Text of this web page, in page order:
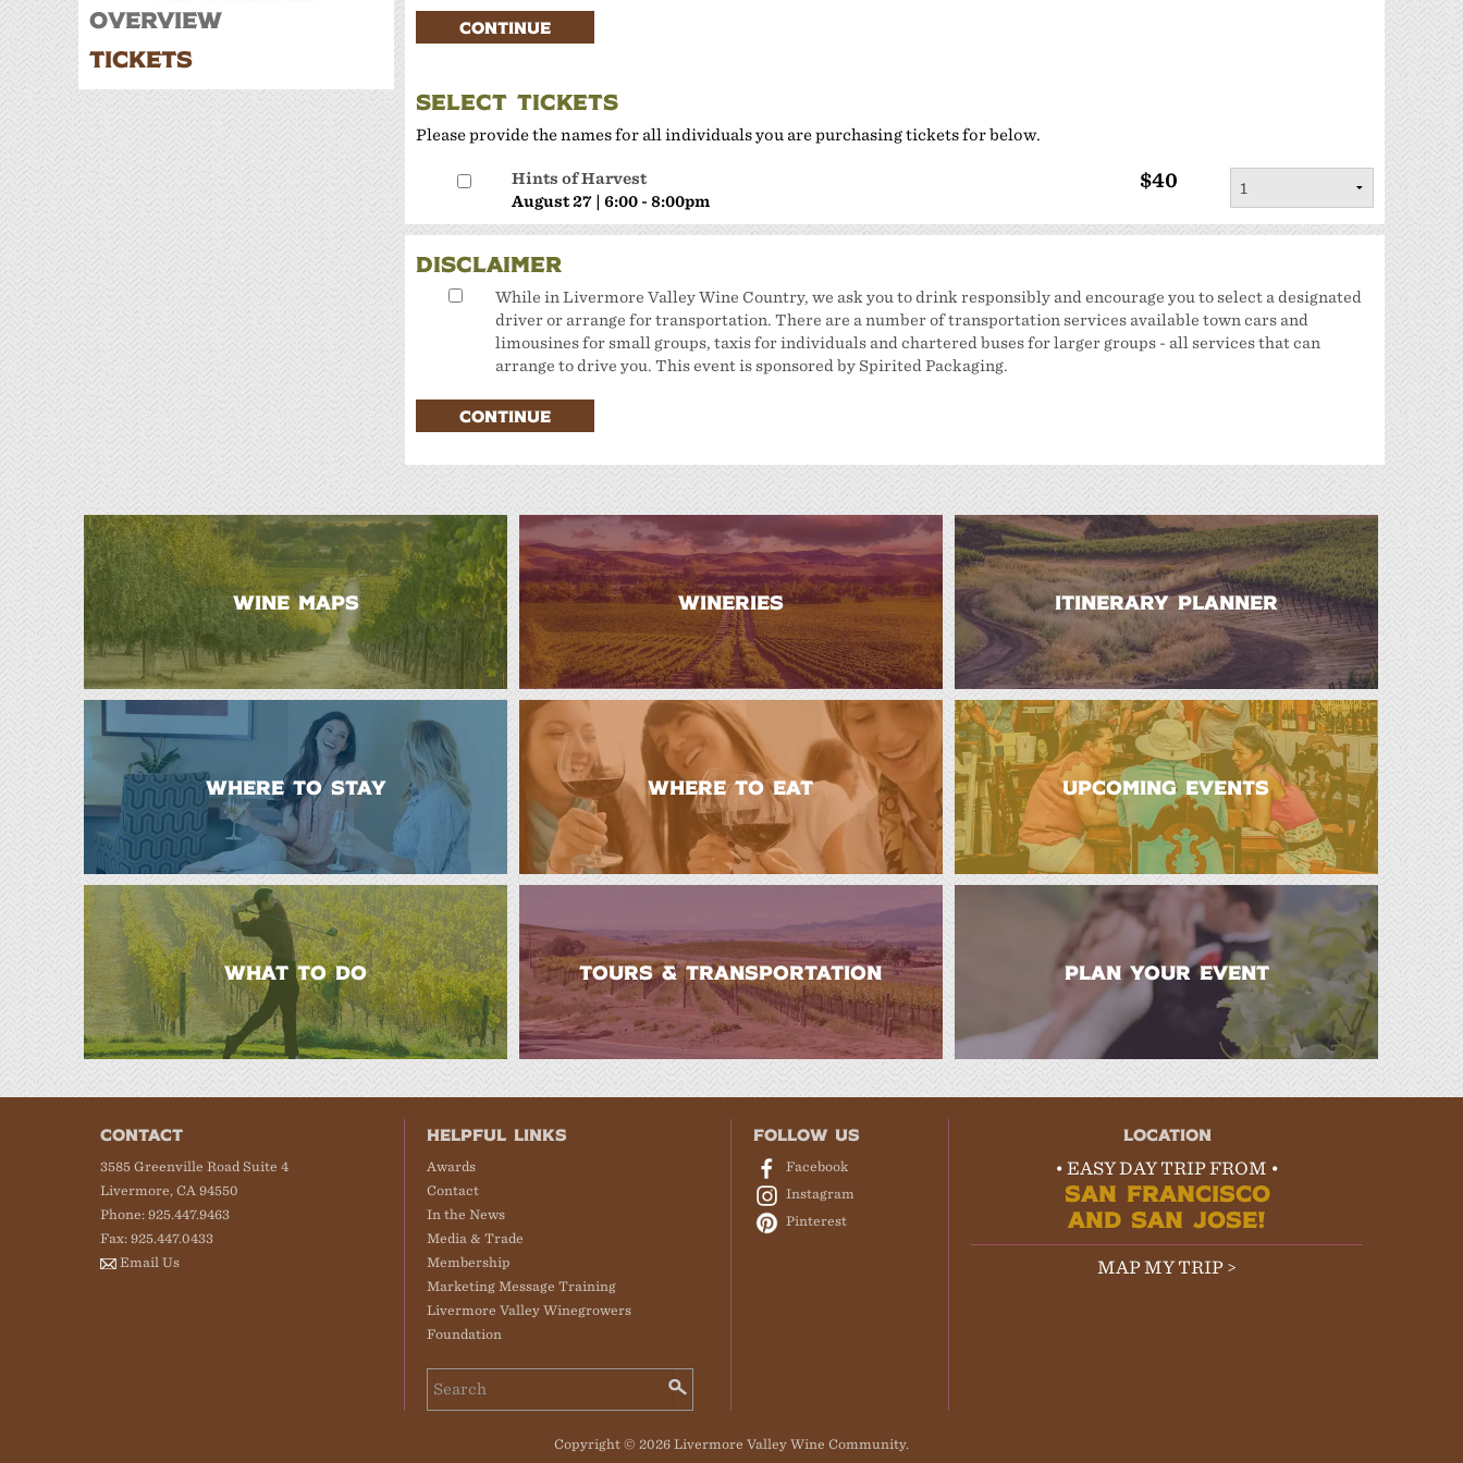
Where to Eat
Overview
Tickets
CONTINUE
SELECT TICKETS
Please provide the names for all individuals you are purchasing tickets for below.
Hints of Harvest
August 27 | 6:00 - 8:00pm
$40
DISCLAIMER
While in Livermore Valley Wine Country, we ask you to drink responsibly and encourage you to select a designated
driver or arrange for transportation. There are a number of transportation services available town cars and
limousines for small groups, taxis for individuals and chartered buses for larger groups - all services that can
arrange to drive you. This event is sponsored by Spirited Packaging.
CONTINUE
WINE MAPS WINERIES ITINERARY PLANNER
WHERE TO STAY WHERE TO EAT UPCOMING EVENTS
WHAT TO DO TOURS & TRANSPORTATION PLAN YOUR EVENT
CONTACT
3585 Greenville Road Suite 4
Livermore, CA 94550
Phone: 925.447.9463
Fax: 925.447.0433
Email Us
HELPFUL LINKS
Awards
Contact
In the News
Media & Trade
Membership
Marketing Message Training
Livermore Valley Winegrowers
Foundation
FOLLOW US
Facebook
Instagram
Pinterest
LOCATION
• EASY DAY TRIP FROM •
SAN FRANCISCO
AND SAN JOSE!
MAP MY TRIP >
Copyright © 2026 Livermore Valley Wine Community.